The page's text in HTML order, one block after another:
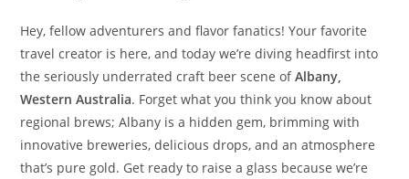
Hey, fellow adventurers and flavor fanatics! Your favorite
travel creator is here, and today we’re diving headfirst into
the seriously underrated craft beer scene ofAlbany,
Western Australia. Forget what you think you know about
regional brews; Albany is a hidden gem, brimming with
innovative breweries, delicious drops, and an atmosphere
that’s pure gold. Get ready to raise a glass because we’re